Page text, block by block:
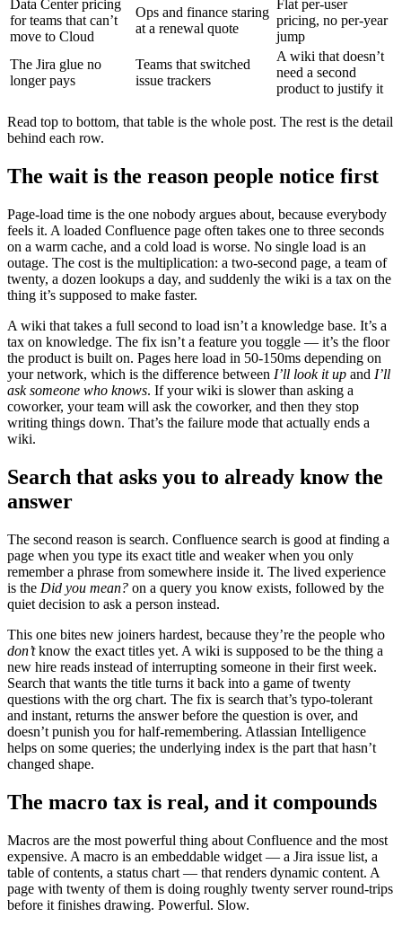
Data Center pricing
for teams that can’t
move to Cloud
Ops and finance staring
at a renewal quote
Flat per-user
pricing, no per-year
jump
The Jira glue no
longer pays
Teams that switched
issue trackers
A wiki that doesn’t
need a second
product to justify it
Read top to bottom, that table is the whole post. The rest is the detail
behind each row.
The wait is the reason people notice first
Page-load time is the one nobody argues about, because everybody
feels it. A loaded Confluence page often takes one to three seconds
on a warm cache, and a cold load is worse. No single load is an
outage. The cost is the multiplication: a two-second page, a team of
twenty, a dozen lookups a day, and suddenly the wiki is a tax on the
thing it’s supposed to make faster.
A wiki that takes a full second to load isn’t a knowledge base. It’s a
tax on knowledge. The fix isn’t a feature you toggle — it’s the floor
the product is built on. Pages here load in 50-150ms depending on
your network, which is the difference between I’ll look it up and I’ll
ask someone who knows. If your wiki is slower than asking a
coworker, your team will ask the coworker, and then they stop
writing things down. That’s the failure mode that actually ends a
wiki.
Search that asks you to already know the
answer
The second reason is search. Confluence search is good at finding a
page when you type its exact title and weaker when you only
remember a phrase from somewhere inside it. The lived experience
is the Did you mean? on a query you know exists, followed by the
quiet decision to ask a person instead.
This one bites new joiners hardest, because they’re the people who
don’tknow the exact titles yet. A wiki is supposed to be the thing a
new hire reads instead of interrupting someone in their first week.
Search that wants the title turns it back into a game of twenty
questions with the org chart. The fix is search that’s typo-tolerant
and instant, returns the answer before the question is over, and
doesn’t punish you for half-remembering. Atlassian Intelligence
helps on some queries; the underlying index is the part that hasn’t
changed shape.
The macro tax is real, and it compounds
Macros are the most powerful thing about Confluence and the most
expensive. A macro is an embeddable widget — a Jira issue list, a
table of contents, a status chart — that renders dynamic content. A
page with twenty of them is doing roughly twenty server round-trips
before it finishes drawing. Powerful. Slow.